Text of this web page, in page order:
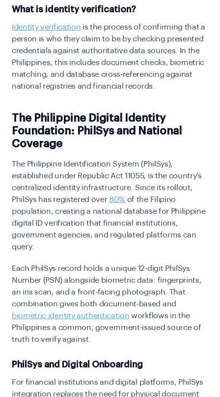
What is identity verification?
Identity verification is the process of confirming that a
person is who they claim to be by checking presented
credentials against authoritative data sources. In the
Philippines, this includes document checks, biometric
matching, and database cross-referencing against
national registries and financial records.
The Philippine Digital Identity
Foundation: PhilSys and National
Coverage
The Philippine Identification System (PhilSys),
established under Republic Act 11055, is the country’s
centralized identity infrastructure. Since its rollout,
PhilSys has registered over 80% of the Filipino
population, creating a national database for Philippine
digital ID verification that financial institutions,
government agencies, and regulated platforms can
query.
Each PhilSys record holds a unique 12-digit PhilSys
Number (PSN) alongside biometric data: fingerprints,
an iris scan, and a front-facing photograph. That
combination gives both document-based and
biometric identity authentication workflows in the
Philippines a common, government-issued source of
truth to verify against.
PhilSys and Digital Onboarding
For financial institutions and digital platforms, PhilSys
integration replaces the need for physical document